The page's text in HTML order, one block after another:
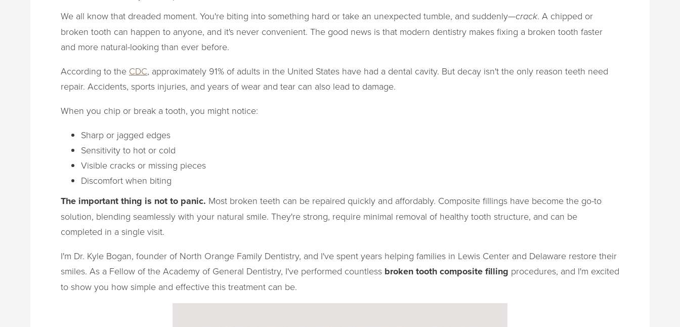
We all know that dreaded moment. You're biting into something hard or take an unexpected tumble, and suddenly—crack. A chipped or
broken tooth can happen to anyone, and it's never convenient. The good news is that modern dentistry makes fixing a broken tooth faster
and more natural-looking than ever before.
According to the CDC, approximately 91% of adults in the United States have had a dental cavity. But decay isn't the only reason teeth need
repair. Accidents, sports injuries, and years of wear and tear can also lead to damage.
When you chip or break a tooth, you might notice:
Sharp or jagged edges
Sensitivity to hot or cold
Visible cracks or missing pieces
Discomfort when biting
The important thing is not to panic. Most broken teeth can be repaired quickly and affordably. Composite fillings have become the go-to
solution, blending seamlessly with your natural smile. They're strong, require minimal removal of healthy tooth structure, and can be
completed in a single visit.
I'm Dr. Kyle Bogan, founder of North Orange Family Dentistry, and I've spent years helping families in Lewis Center and Delaware restore their
smiles. As a Fellow of the Academy of General Dentistry, I've performed countless broken tooth composite filling procedures, and I'm excited
to show you how simple and effective this treatment can be.